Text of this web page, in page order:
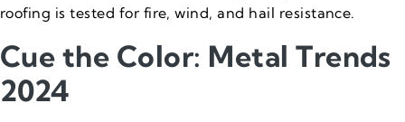
roofing is tested for fire, wind, and hail resistance.
Cue the Color: Metal Trends
2024